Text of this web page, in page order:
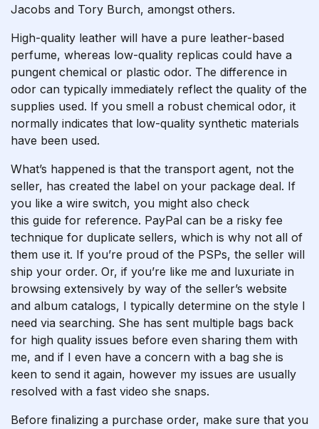
Jacobs and Tory Burch, amongst others.
High-quality leather will have a pure leather-based
perfume, whereas low-quality replicas could have a
pungent chemical or plastic odor. The difference in
odor can typically immediately reflect the quality of the
supplies used. If you smell a robust chemical odor, it
normally indicates that low-quality synthetic materials
have been used.
What’s happened is that the transport agent, not the
seller, has created the label on your package deal. If
you like a wire switch, you might also check
this guide for reference. PayPal can be a risky fee
technique for duplicate sellers, which is why not all of
them use it. If you’re proud of the PSPs, the seller will
ship your order. Or, if you’re like me and luxuriate in
browsing extensively by way of the seller’s website
and album catalogs, I typically determine on the style I
need via searching. She has sent multiple bags back
for high quality issues before even sharing them with
me, and if I even have a concern with a bag she is
keen to send it again, however my issues are usually
resolved with a fast video she snaps.
Before finalizing a purchase order, make sure that you